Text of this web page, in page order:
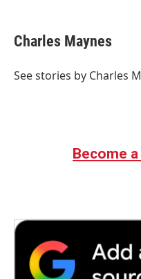
e
b
o
t
t
r
k
e
I
i
l
Charles Maynes
See stories by Charles
Become